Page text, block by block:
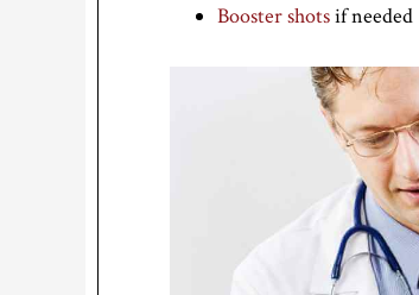
Booster shotsif needed